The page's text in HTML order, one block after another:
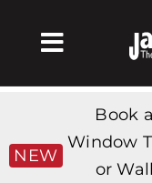
Toggle
Products &
가게
NEW
Book a
Window
or